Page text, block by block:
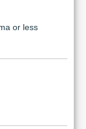
or less